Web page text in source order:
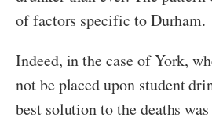
of factors specific to Durham.
Indeed, in the case of York,
not be placed upon student
best solution to the deaths